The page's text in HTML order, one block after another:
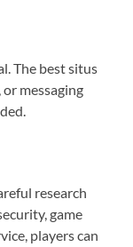
The best situs
messaging
research
game
players can